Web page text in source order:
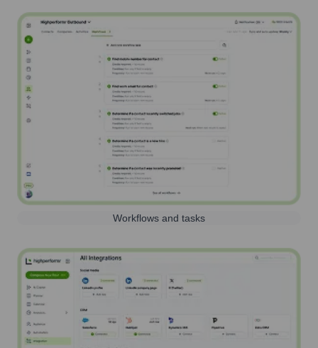
Workflows and tasks